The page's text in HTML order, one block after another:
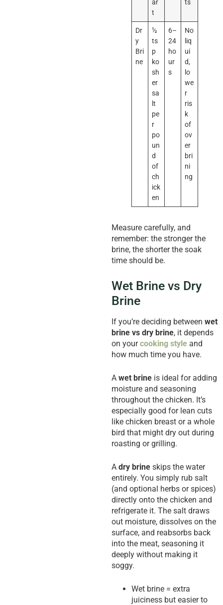
ar
t
ts
Dr
y
Bri
ne
½
ts
p
ko
sh
er
sa
lt
pe
r
po
un
d
of
ch
ick
en
6–
24
ho
ur
s
No
liq
ui
d,
lo
we
r
ris
k
of
ov
er
bri
ni
ng
Measure carefully, and
remember: the stronger the
brine, the shorter the soak
time should be.
Wet Brine vs Dry
Brine
If you’re deciding between wet
brine vs dry brine, it depends
on yourcooking style and
how much time you have.
A wet brine is ideal for adding
moisture and seasoning
throughout the chicken. It’s
especially good for lean cuts
like chicken breast or a whole
bird that might dry out during
roasting or grilling.
A dry brine skips the water
entirely. You simply rub salt
(and optional herbs or spices)
directly onto the chicken and
refrigerate it. The salt draws
out moisture, dissolves on the
surface, and reabsorbs back
into the meat, seasoning it
deeply without making it
soggy.
Wet brine = extra
juiciness but easier to